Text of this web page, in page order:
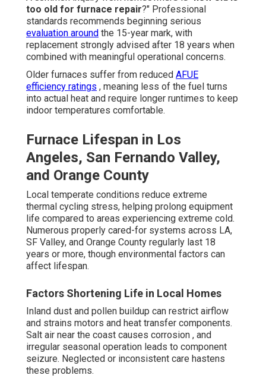
too old for furnace repair?" Professional
standards recommends beginning serious
evaluation around the 15-year mark, with
replacement strongly advised after 18 years when
combined with meaningful operational concerns.
Older furnaces suffer from reduced AFUE
efficiency ratings , meaning less of the fuel turns
into actual heat and require longer runtimes to keep
indoor temperatures comfortable.
Furnace Lifespan in Los
Angeles, San Fernando Valley,
and Orange County
Local temperate conditions reduce extreme
thermal cycling stress, helping prolong equipment
life compared to areas experiencing extreme cold.
Numerous properly cared-for systems across LA,
SF Valley, and Orange County regularly last 18
years or more, though environmental factors can
affect lifespan.
Factors Shortening Life in Local Homes
Inland dust and pollen buildup can restrict airflow
and strains motors and heat transfer components.
Salt air near the coast causes corrosion , and
irregular seasonal operation leads to component
seizure. Neglected or inconsistent care hastens
these problems.